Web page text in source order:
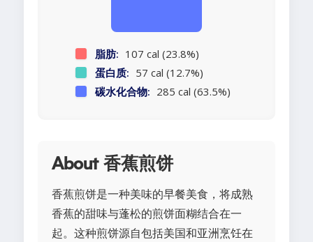
脂肪: 107 cal (23.8%)
蛋白质: 57 cal (12.7%)
碳水化合物: 285 cal (63.5%)
About 香蕉煎饼
香蕉煎饼是一种美味的早餐美食，将成熟
香蕉的甜味与蓬松的煎饼面糊结合在一
起。这种煎饼源自包括美国和亚洲烹饪在